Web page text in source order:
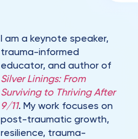
I am a keynote speaker,
trauma-informed
educator, and author of
Silver Linings: From
Surviving to Thriving After
9/11. My work focuses on
post-traumatic growth,
resilience, trauma-